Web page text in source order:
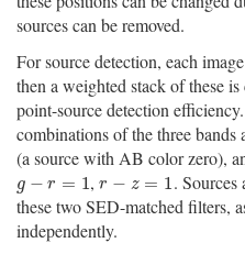
sources can be removed.
For source detection, each
then a weighted stack of these
point-source detection
combinations of the three
(a source with AB color zero),
g − r = 1
g −r=1 ,r − z = 1
r−z=1
. Sources
these two SED-matched filters,
independently.